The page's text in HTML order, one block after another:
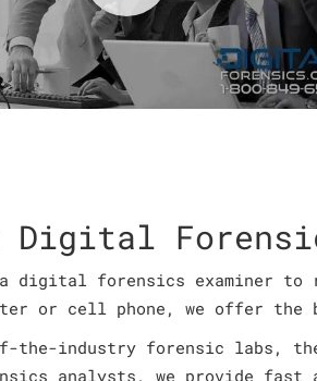
Digital
digital forensics examiner to
or cell phone, we offer
the-industry forensic labs,
analysts, we provide